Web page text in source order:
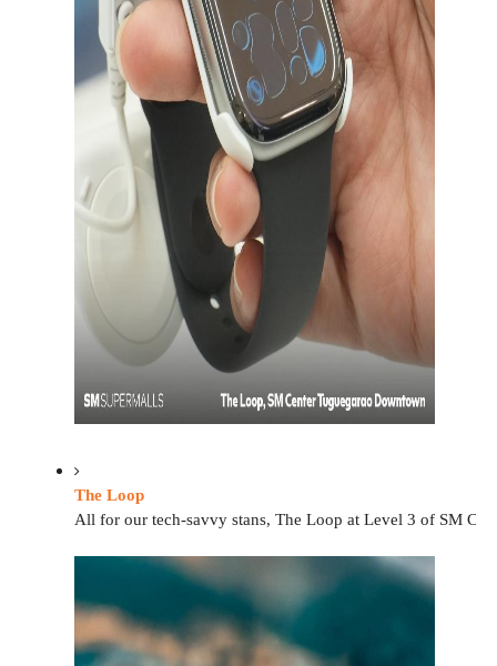
The Loop
All for our tech-savvy stans, The Loop at Level 3 of SM